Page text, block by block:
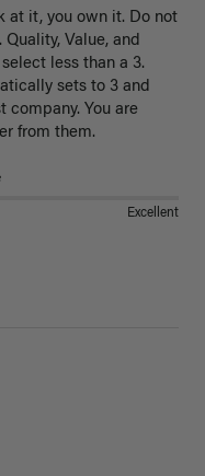
at it, you own it. Do not
Value, and
less than a 3.
sets to 3 and
company. You are
from them.
Excellent